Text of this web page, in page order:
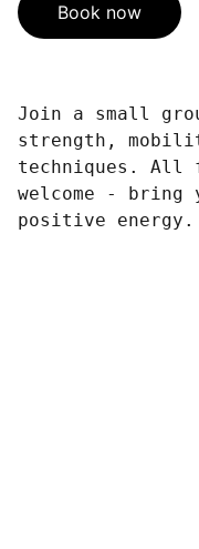
Book now
Join a small
strength,
techniques. All
welcome - bring
positive energy.